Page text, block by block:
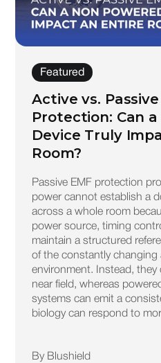
Featured
Active vs. Passive
Protection: Can
Device Truly
Room?
Passive EMF protection
power cannot establish a
across a whole room
power source, timing
maintain a structured
of the constantly changing
environment. Instead, they
near field, whereas
systems can emit a
biology can respond to
By Blushield